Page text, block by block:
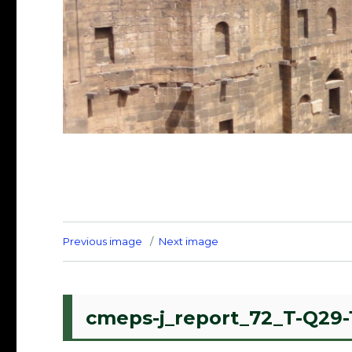
Previous image Next image
cmeps-j_report_72_T-Q29-